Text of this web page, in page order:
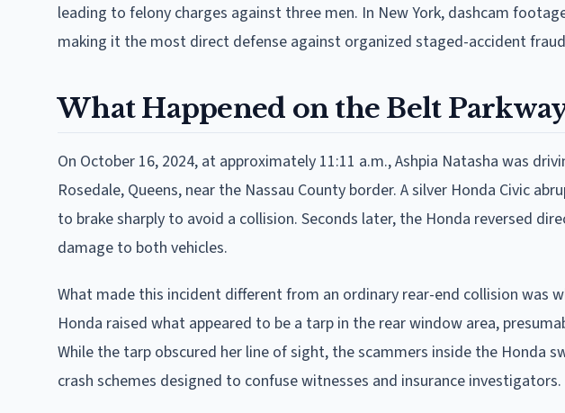
leading to felony charges against three men. In New York, dashcam
making it the most direct defense against organized staged-accident
What Happened on the Belt
On October 16, 2024, at approximately 11:11 a.m., Ashpia Natasha was
Rosedale, Queens, near the Nassau County border. A silver Honda Civic
to brake sharply to avoid a collision. Seconds later, the Honda reversed
damage to both vehicles.
What made this incident different from an ordinary rear-end collision was
Honda raised what appeared to be a tarp in the rear window area,
While the tarp obscured her line of sight, the scammers inside the Honda
crash schemes designed to confuse witnesses and insurance investigators.